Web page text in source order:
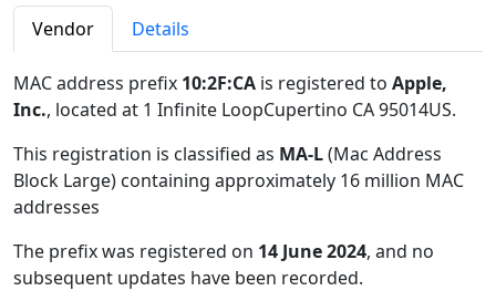
Vendor Details
MAC address prefix 10:2F:CA is registered to Apple,
Inc., located at 1 Infinite LoopCupertino CA 95014US.
This registration is classified as MA-L(Mac Address
Block Large) containing approximately 16 million MAC
addresses
The prefix was registered on 14 June 2024, and no
subsequent updates have been recorded.